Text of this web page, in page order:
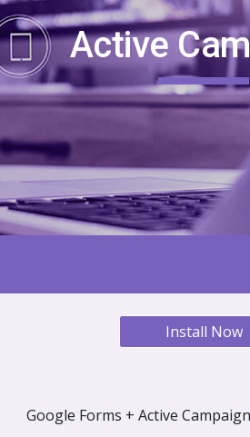
Active
Install Now
Google Forms + Active